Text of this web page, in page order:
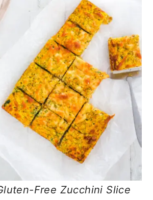
Free Zucchini Slice